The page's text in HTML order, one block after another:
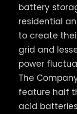
battery
residential
to create
grid and
power
The
feature half
acid